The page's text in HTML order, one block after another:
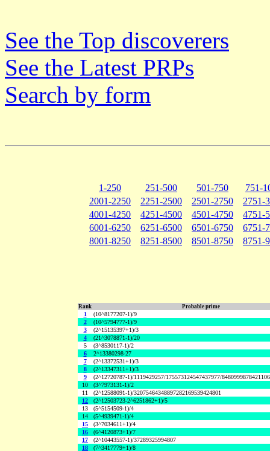
See the Top discoverers
See the Latest PRPs
Search by form
1-250 251-500 501-750
751-
2001-2250
2251-2500 2501-2750
2751-
4001-4250
4251-4500 4501-4750
4751-
6001-6250
6251-6500 6501-6750
6751-
8001-8250
8251-8500 8501-8750 8751-
Rank Probable prime
1
(10^8177207-1)/9
2
(10^5794777-1)/9
3
(2^15135397+1)/3
4
(21^3078871-1)/20
5
(3^8530117-1)/2
6
2^13380298-27
7
(2^13372531+1)/3
8
(2^13347311+1)/3
9
(2^12720787-1)/1119429257/175573124547437977/
10
(3^7973131-1)/2
11
(2^12588091-1)/32075464348897282169539424801
12
(2^12503723-2^6251862+1)/5
13
(5^5154509-1)/4
14
(5^4939471-1)/4
15
(3^7034611+1)/4
16
(6^4120873+1)/7
17
(2^10443557-1)/37289325994807
18
(7^3417779+1)/8